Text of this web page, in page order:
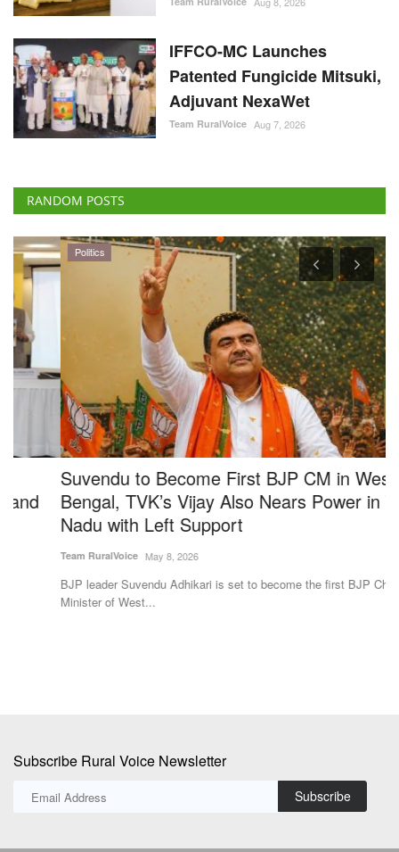
IFFCO-MC Launches
Patented Fungicide Mitsuki,
Adjuvant NexaWet
Team RuralVoice Aug 7, 2026
RANDOM POSTS
Politics
Suvendu to Become First BJP CM in West
Bengal, TVK’s Vijay Also Nears Power in Tamil
Nadu with Left Support
Team RuralVoice May 8, 2026
BJP leader Suvendu Adhikari is set to become the first BJP Chief
Minister of West...
Subscribe Rural Voice Newsletter
Subscribe